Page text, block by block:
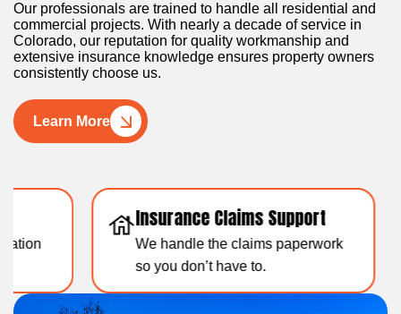
Our professionals are trained to handle all residential and
commercial projects. With nearly a decade of service in
Colorado, our reputation for quality workmanship and
extensive insurance knowledge ensures property owners
consistently choose us.
Learn More
Insurance Claims Support
We handle the claims paperwork
so you don’t have to.